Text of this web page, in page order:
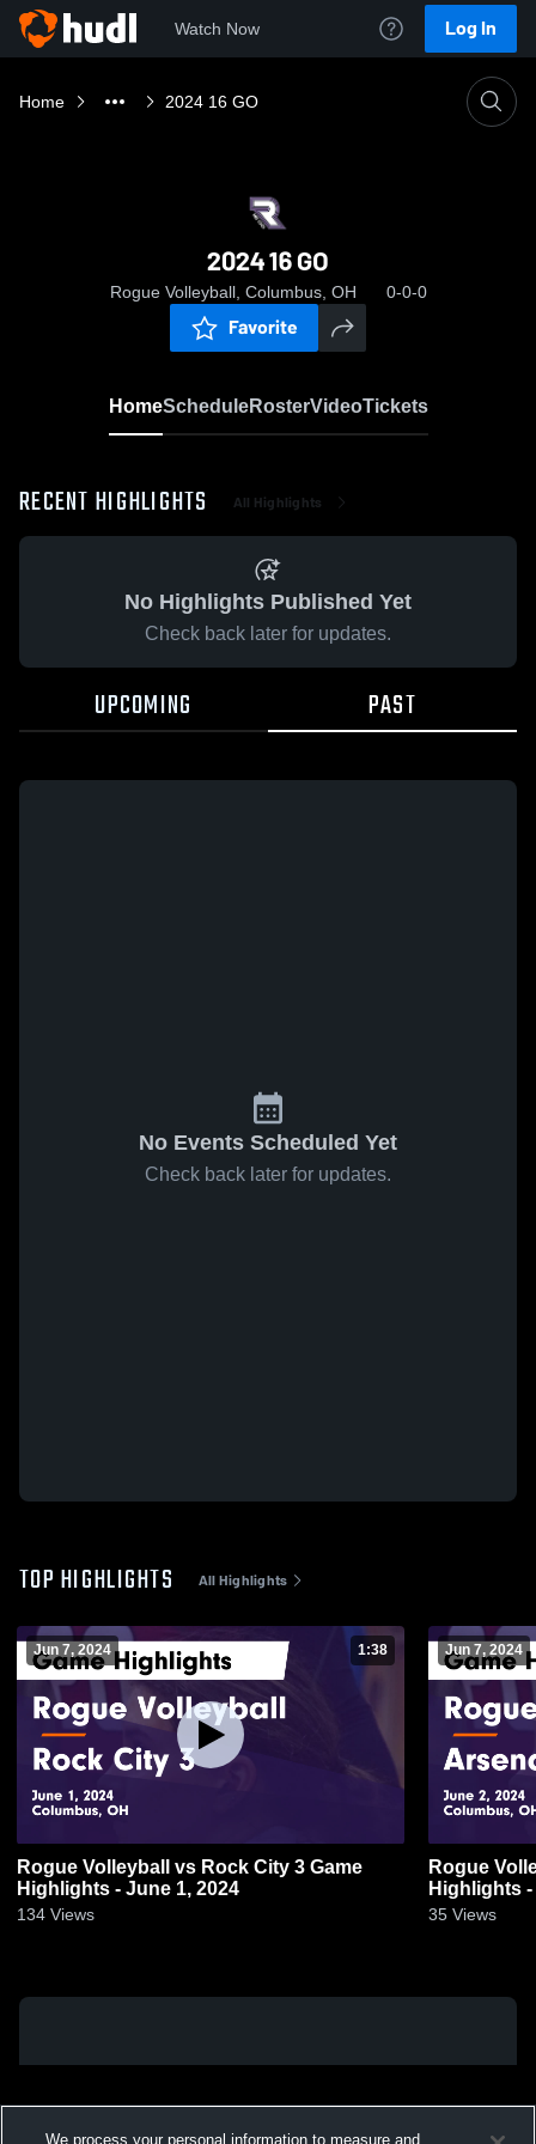
Watch Now Log In
Home 2024 16 GO
2024 16 GO
Rogue Volleyball, Columbus, OH 0-0-0
Favorite
HomeScheduleRosterVideoTickets
RECENT HIGHLIGHTS All Highlights
No Highlights Published Yet
Check back later for updates.
UPCOMING PAST
No Events Scheduled Yet
Check back later for updates.
TOP HIGHLIGHTS All Highlights
Jun 7, 2024 1:38
Rogue Volleyball vs Rock City 3 Game
Highlights - June 1, 2024
134 Views
Jun 7, 2024
Rogue
Highlights
35 Views
We process your personal information to measure and